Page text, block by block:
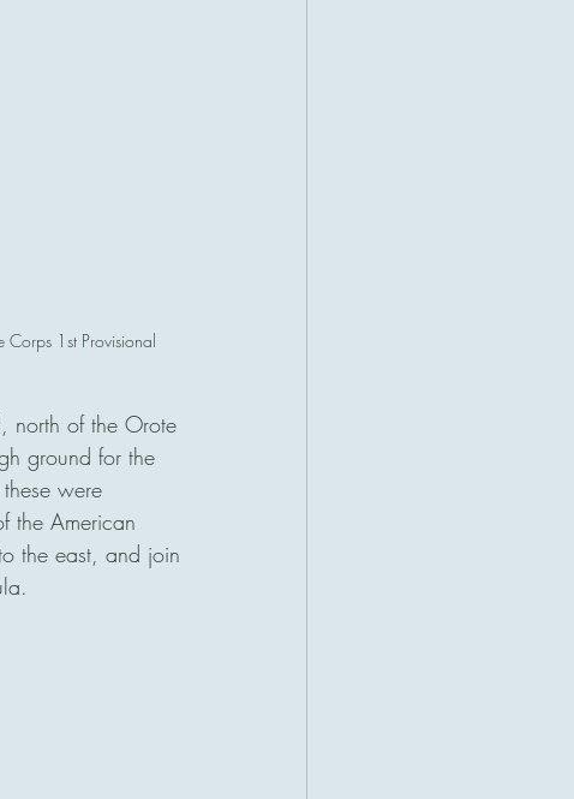
1st Provisional
north of the Orote
ground for the
were
the American
the east, and join